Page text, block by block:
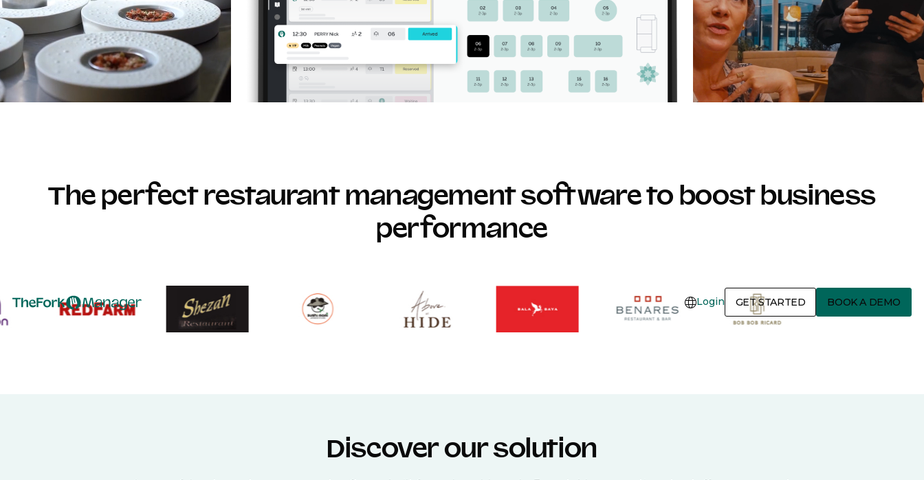
Login GET STARTED BOOK A DEMO
The perfect restaurant management software to boost business
performance
Discover our solution